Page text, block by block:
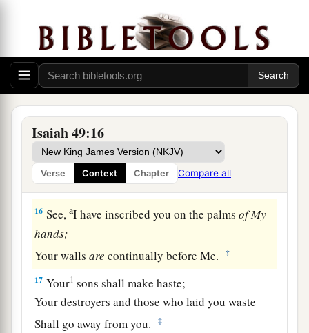
Isaiah 49:16
Verse Context Chapter Compare all
God Will Remember Zion
14 aBut Zion said, “TheLordhas forsaken me,
And my Lord has forgotten me.”
“Can a woman forget her nursing child,
And not have compassion on the son of her
womb?
Surely they may forget,
bYet I will not forget you. ‡
16 See,aI have inscribed you on the palmsofMy
hands;
Your wallsare continually before Me. ‡
17 Your1 sons shall make haste;
Your destroyers and those who laid you waste
Shall go away from you.
‡